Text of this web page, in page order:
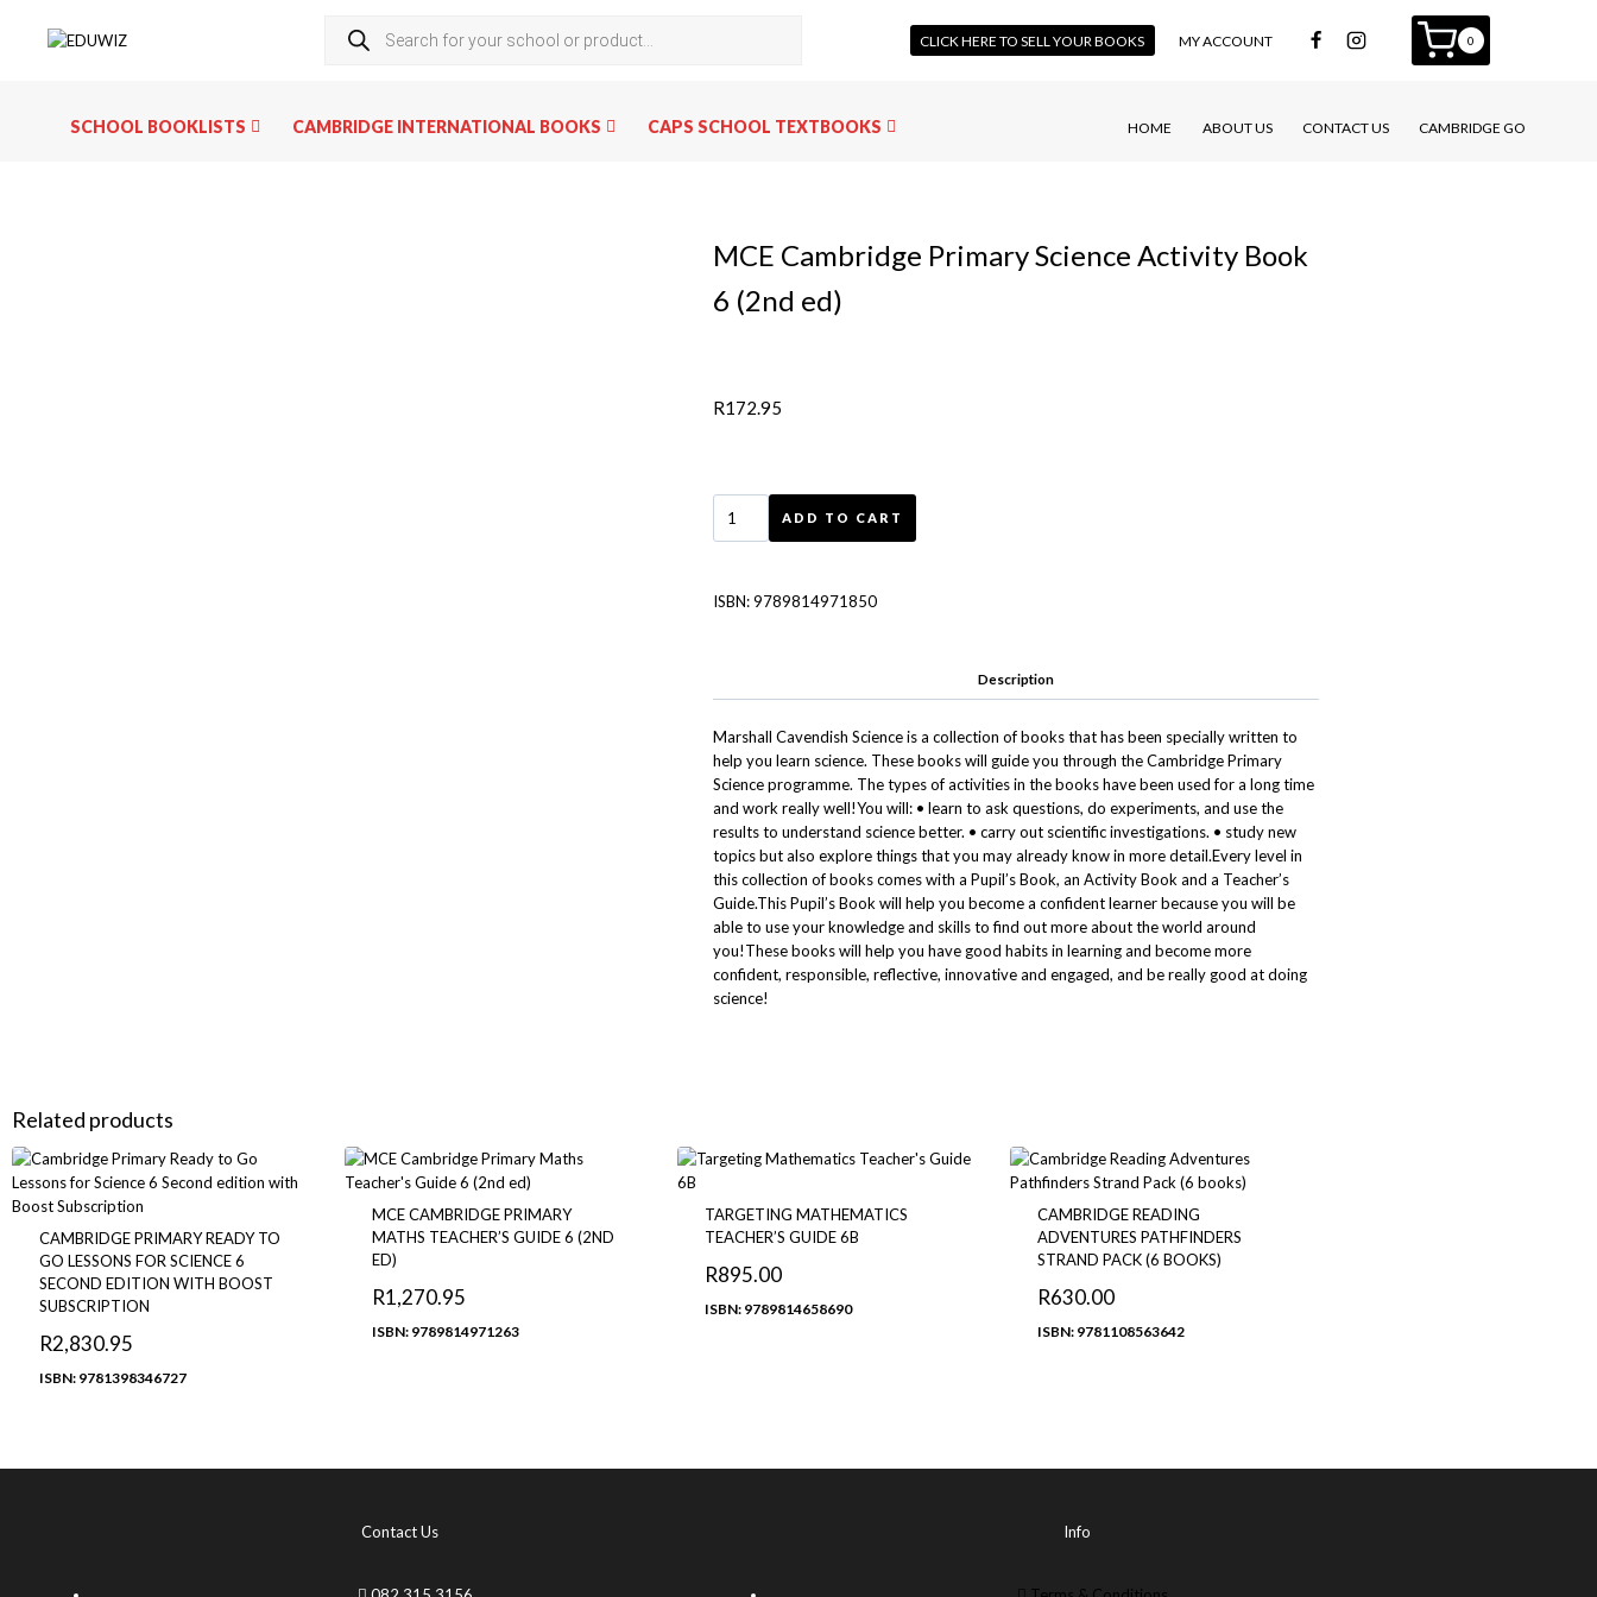
CLICK HERE TO SELL YOUR BOOKS MY ACCOUNT 0
SCHOOL BOOKLISTS CAMBRIDGE INTERNATIONAL BOOKS CAPS SCHOOL TEXTBOOKS HOME ABOUT US CONTACT US CAMBRIDGE GO
MCE Cambridge Primary Science Activity Book
6 (2nd ed)
R172.95
ADD TO CART
ISBN:9789814971850
Description
Marshall Cavendish Science is a collection of books that has been specially written to
help you learn science. These books will guide you through the Cambridge Primary
Science programme. The types of activities in the books have been used for a long time
and work really well!You will: • learn to ask questions, do experiments, and use the
results to understand science better. • carry out scientific investigations. • study new
topics but also explore things that you may already know in more detail.Every level in
this collection of books comes with a Pupil’s Book, an Activity Book and a Teacher’s
Guide.This Pupil’s Book will help you become a confident learner because you will be
able to use your knowledge and skills to find out more about the world around
you!These books will help you have good habits in learning and become more
confident, responsible, reflective, innovative and engaged, and be really good at doing
science!
Related products
CAMBRIDGE PRIMARY READY TO
GO LESSONS FOR SCIENCE 6
SECOND EDITION WITH BOOST
SUBSCRIPTION
R2,830.95
ISBN: 9781398346727
MCE CAMBRIDGE PRIMARY
MATHS TEACHER’S GUIDE 6 (2ND
ED)
R1,270.95
ISBN: 9789814971263
TARGETING MATHEMATICS
TEACHER’S GUIDE 6B
R895.00
ISBN: 9789814658690
CAMBRIDGE READING
ADVENTURES PATHFINDERS
STRAND PACK (6 BOOKS)
R630.00
ISBN: 9781108563642
Contact Us Info